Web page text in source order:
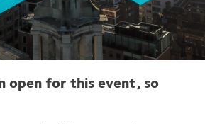
open for this event, so